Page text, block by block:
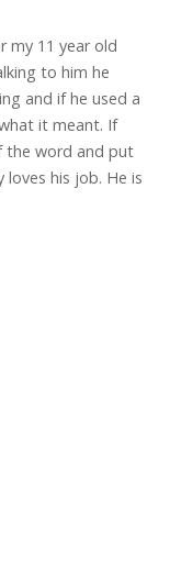
my 11 year old
to him he
and if he used a
it meant. If
the word and put
loves his job. He is